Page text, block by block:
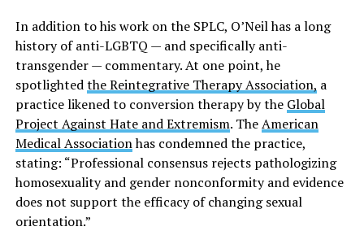
In addition to his work on the SPLC, O’Neil has a long
history of anti-LGBTQ — and specifically anti-
transgender — commentary. At one point, he
spotlightedthe Reintegrative Therapy Association, a
practice likened to conversion therapy by the Global
Project Against Hate and Extremism. TheAmerican
Medical Associationhas condemned the practice,
stating: “Professional consensus rejects pathologizing
homosexuality and gender nonconformity and evidence
does not support the efficacy of changing sexual
orientation.”